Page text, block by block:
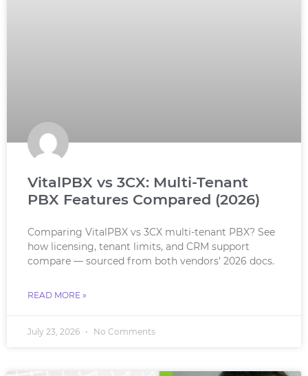
VitalPBX vs 3CX: Multi-Tenant
PBX Features Compared (2026)
Comparing VitalPBX vs 3CX multi-tenant PBX? See
how licensing, tenant limits, and CRM support
compare — sourced from both vendors’ 2026 docs.
READ MORE »
July 23, 2026 No Comments